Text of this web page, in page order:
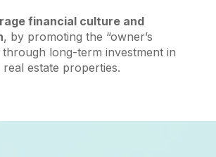
financial culture and
, by promoting the “owner’s
through long-term investment in
real estate properties.